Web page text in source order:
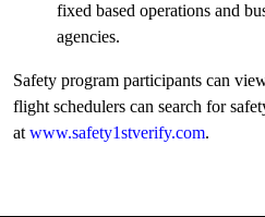
fixed based operations and
agencies.
Safety program participants can
flight schedulers can search for
at www.safety1stverify.com.